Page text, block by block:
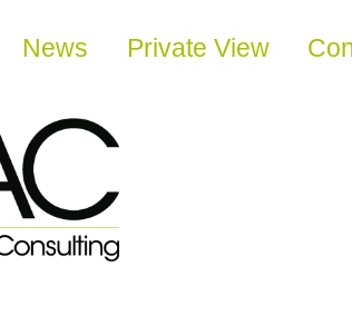
News Private View